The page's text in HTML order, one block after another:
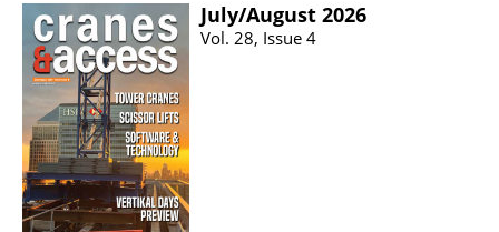
July/​August 2026
Vol. 28, Issue 4